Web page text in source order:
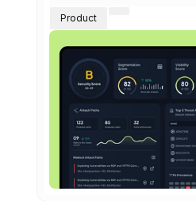
Product